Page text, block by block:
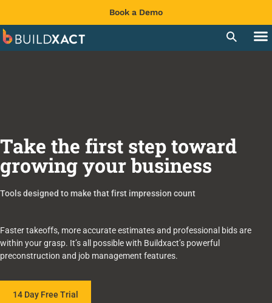
Book a Demo
Take the first step toward
growing your business
Tools designed to make that first impression count
Faster takeoffs, more accurate estimates and professional bids are
within your grasp. It’s all possible with Buildxact’s powerful
preconstruction and job management features.
14 Day Free Trial